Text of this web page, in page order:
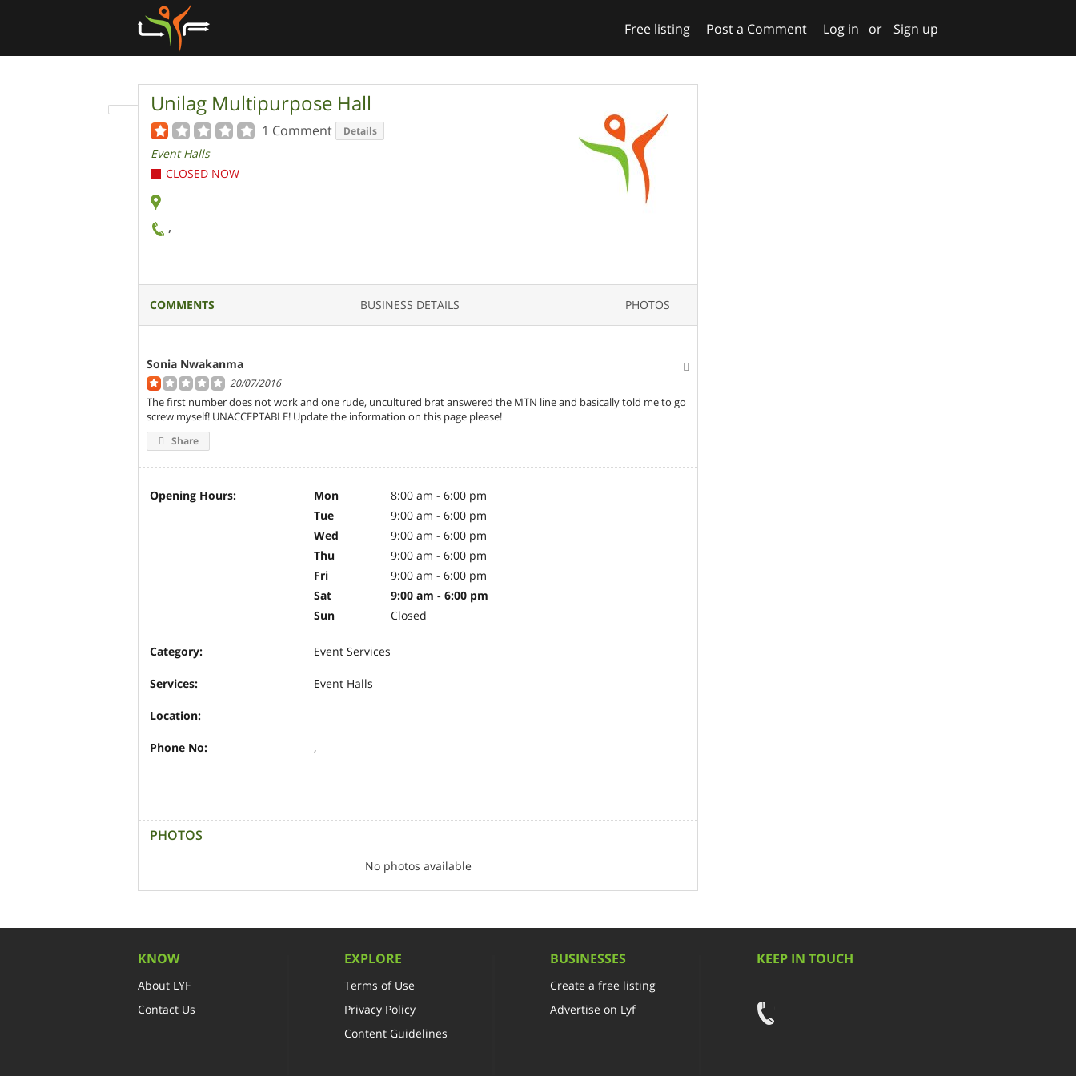
Free listing Post a Comment Log in or Sign up
Unilag Multipurpose Hall
1 Comment Details
Event Halls
CLOSED NOW
,
COMMENTS BUSINESS DETAILS PHOTOS
Sonia Nwakanma
20/07/2016
The first number does not work and one rude, uncultured brat answered the MTN line and basically told me to go
screw myself! UNACCEPTABLE! Update the information on this page please!
Share
Opening Hours: Mon
8:00 am - 6:00 pm
Tue
9:00 am - 6:00 pm
Wed
9:00 am - 6:00 pm
Thu
9:00 am - 6:00 pm
Fri
9:00 am - 6:00 pm
Sat
9:00 am - 6:00 pm
Sun
Closed
Category: Event Services
Services: Event Halls
Location:
Phone No: ,
PHOTOS
No photos available
KNOW
About LYF
Contact Us
EXPLORE
Terms of Use
Privacy Policy
Content Guidelines
BUSINESSES
Create a free listing
Advertise on Lyf
KEEP IN TOUCH